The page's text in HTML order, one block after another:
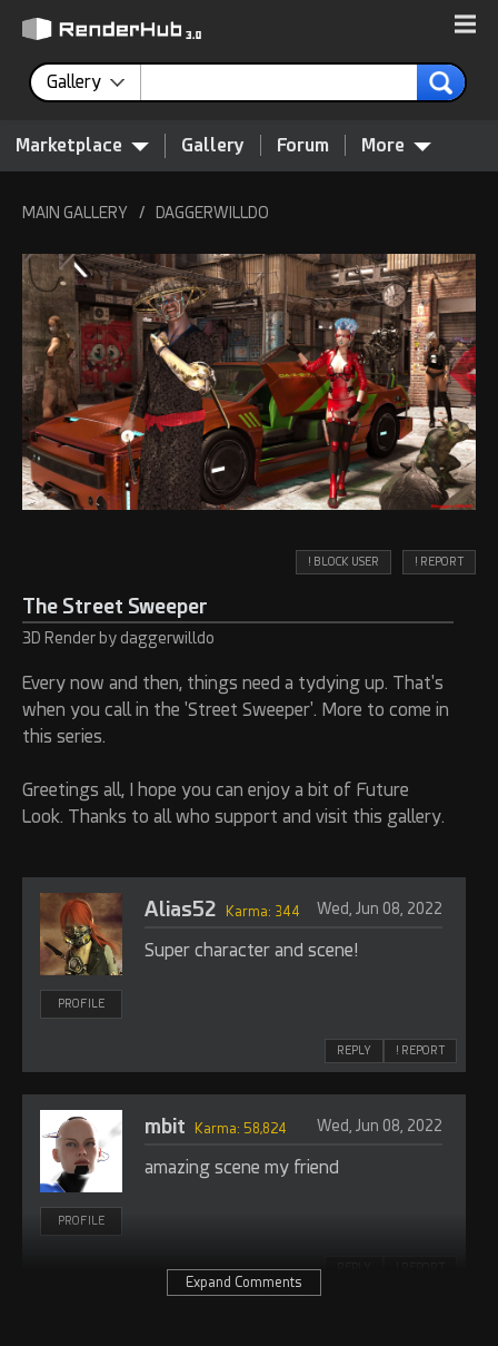
Gallery
Marketplace Gallery Forum More
MAIN GALLERY / DAGGERWILLDO
! BLOCK USER ! REPORT
The Street Sweeper
3D Render by daggerwilldo
Every now and then, things need a tydying up. That's
when you call in the 'Street Sweeper'. More to come in
this series.
Greetings all, I hope you can enjoy a bit of Future
Look. Thanks to all who support and visit this gallery.
PROFILE
Alias52 Wed, Jun 08, 2022
Karma: 344
Super character and scene!
REPLY ! REPORT
PROFILE
mbit Wed, Jun 08, 2022
Karma: 58,824
amazing scene my friend
Expand Comments